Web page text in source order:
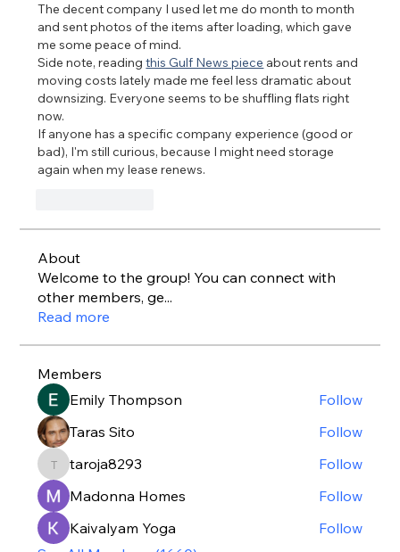
The decent company I used let me do month to month
and sent photos of the items after loading, which gave
me some peace of mind.
Side note, reading this Gulf News piece about rents and
moving costs lately made me feel less dramatic about
downsizing. Everyone seems to be shuffling flats right
now.
If anyone has a specific company experience (good or
bad), I'm still curious, because I might need storage
again when my lease renews.
About
Welcome to the group! You can connect with
other members, ge...
Read more
Members
Emily Thompson
Follow
Taras Sito
Follow
taroja8293
taroja8293
Follow
Madonna Homes
Follow
Kaivalyam Yoga
Follow